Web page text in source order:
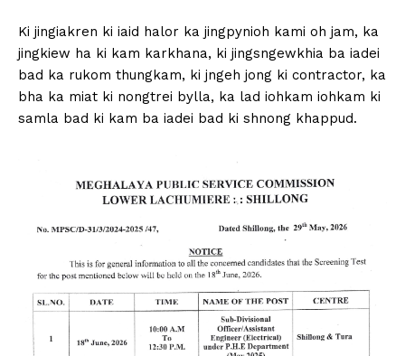
Ki jingiakren ki iaid halor ka jingpynioh kami oh jam, ka
jingkiew ha ki kam karkhana, ki jingsngewkhia ba iadei
bad ka rukom thungkam, ki jngeh jong ki contractor, ka
bha ka miat ki nongtrei bylla, ka lad iohkam iohkam ki
samla bad ki kam ba iadei bad ki shnong khappud.